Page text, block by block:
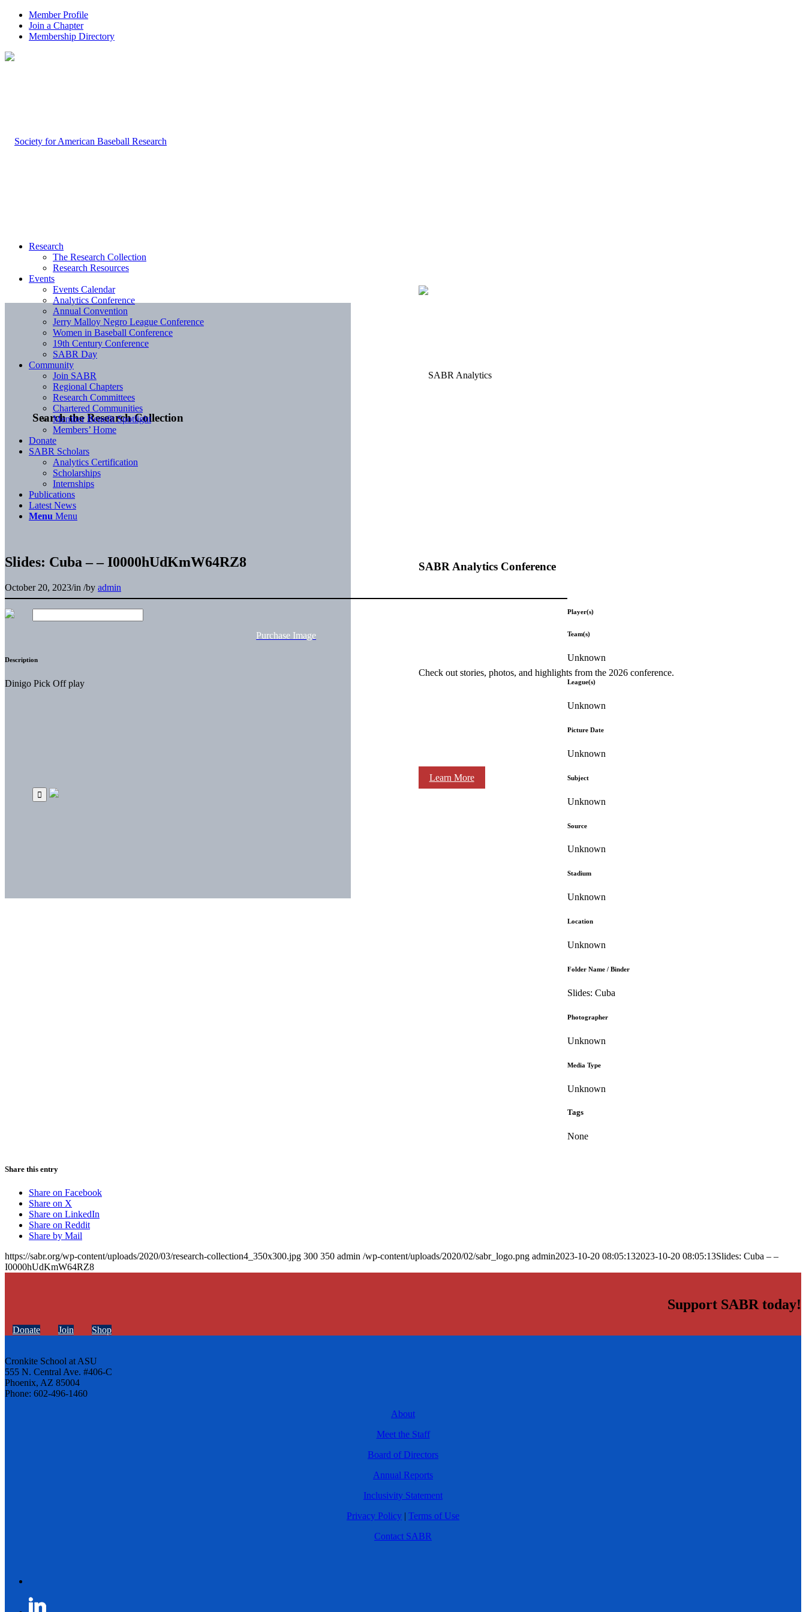
Member Profile
Join a Chapter
Membership Directory
Search the Research Collection
SABR Analytics Conference
Check out stories, photos, and highlights from the 2026 conference.
Learn More
Research
The Research Collection
Research Resources
Events
Events Calendar
Analytics Conference
Annual Convention
Jerry Malloy Negro League Conference
Women in Baseball Conference
19th Century Conference
SABR Day
Community
Join SABR
Regional Chapters
Research Committees
Chartered Communities
Member Benefit Spotlight
Members’ Home
Donate
SABR Scholars
Analytics Certification
Scholarships
Internships
Publications
Latest News
Menu Menu
Slides: Cuba – – I0000hUdKmW64RZ8
October 20, 2023/in /by admin
Purchase Image
Description
Dinigo Pick Off play
Player(s)
Team(s)
Unknown
League(s)
Unknown
Picture Date
Unknown
Subject
Unknown
Source
Unknown
Stadium
Unknown
Location
Unknown
Folder Name / Binder
Slides: Cuba
Photographer
Unknown
Media Type
Unknown
Tags
None
Share this entry
Share on Facebook
Share on X
Share on LinkedIn
Share on Reddit
Share by Mail
https://sabr.org/wp-content/uploads/2020/03/research-collection4_350x300.jpg 300 350 admin /wp-content/uploads/2020/02/sabr_logo.png admin2023-10-20 08:05:132023-10-20 08:05:13Slides: Cuba – –
I0000hUdKmW64RZ8
Support SABR today!
Donate Join Shop
Cronkite School at ASU
555 N. Central Ave. #406-C
Phoenix, AZ 85004
Phone: 602-496-1460
About
Meet the Staff
Board of Directors
Annual Reports
Inclusivity Statement
Privacy Policy | Terms of Use
Contact SABR